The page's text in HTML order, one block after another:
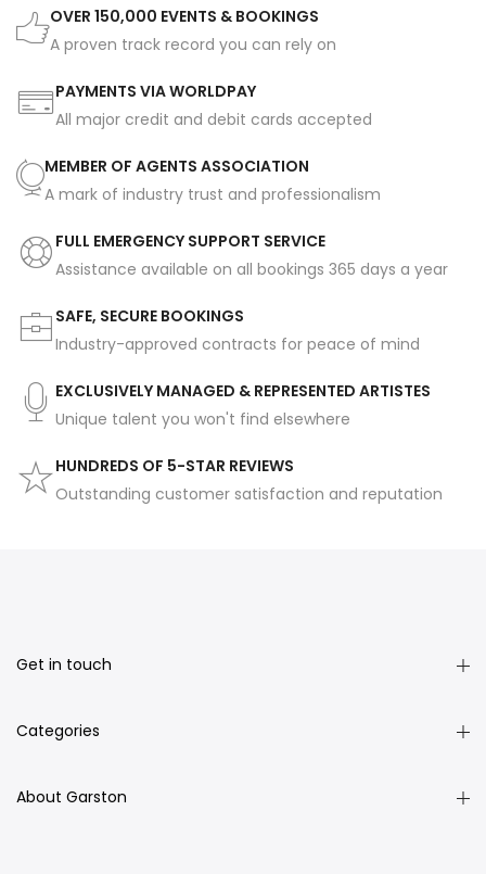
OVER 150,000 EVENTS & BOOKINGS
A proven track record you can rely on
PAYMENTS VIA WORLDPAY
All major credit and debit cards accepted
MEMBER OF AGENTS ASSOCIATION
A mark of industry trust and professionalism
FULL EMERGENCY SUPPORT SERVICE
Assistance available on all bookings 365 days a year
SAFE, SECURE BOOKINGS
Industry-approved contracts for peace of mind
EXCLUSIVELY MANAGED & REPRESENTED ARTISTES
Unique talent you won't find elsewhere
HUNDREDS OF 5-STAR REVIEWS
Outstanding customer satisfaction and reputation
Get in touch
Categories
About Garston